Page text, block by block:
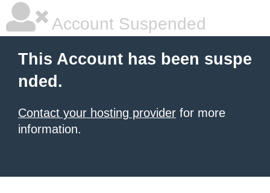
Account Suspended
This Account has been suspe
nded.
Contact your hosting provider for more
information.